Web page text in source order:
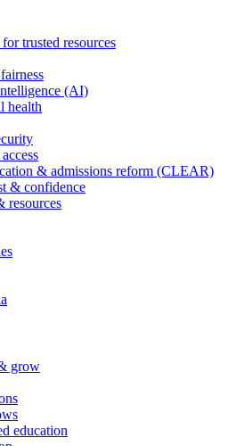
trusted resources
(AI)
health
& admissions reform (CLEAR)
& confidence
resources
grow
education